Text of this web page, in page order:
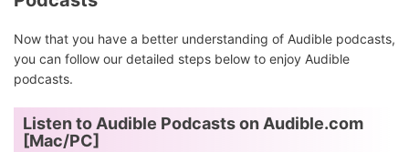
Now that you have a better understanding of Audible podcasts,
you can follow our detailed steps below to enjoy Audible
podcasts.
Listen to Audible Podcasts on Audible.com
[Mac/PC]